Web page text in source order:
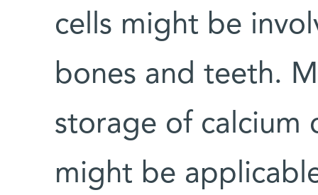
cells might be
bones and teeth.
storage of calcium
might be